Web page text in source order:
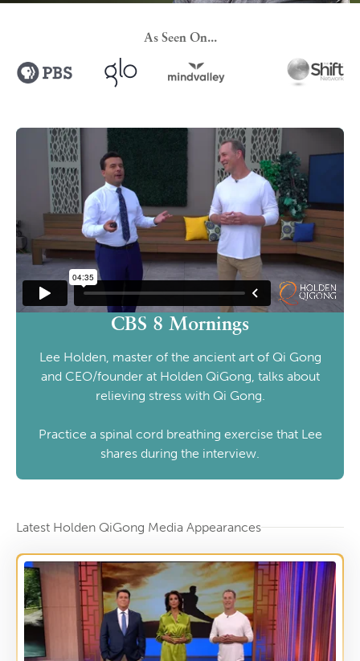
As Seen On...
CBS 8 Mornings
Lee Holden, master of the ancient art of Qi Gong
and CEO/founder at Holden QiGong, talks about
relieving stress with Qi Gong.
Practice a spinal cord breathing exercise that Lee
shares during the interview.
Latest Holden QiGong Media Appearances